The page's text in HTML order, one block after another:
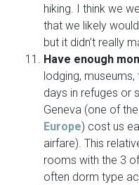
hiking. I think we
that we likely
but it didn’t really
Have enough
lodging,
days in refuges or
Geneva (one of
Europe) cost us
airfare). This
rooms with the 3
often dorm type